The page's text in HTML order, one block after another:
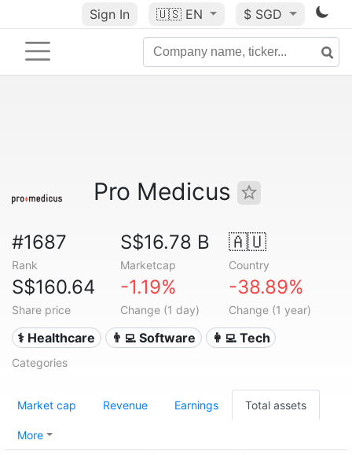
Sign In 🇺🇸 EN $ SGD
Pro Medicus
#1687
Rank
S$16.78 B
Marketcap
🇦🇺
Country
S$160.64
Share price
-1.19%
Change (1 day)
-38.89%
Change (1 year)
⚕️ Healthcare 👨‍💻 Software 👩‍💻 Tech
Categories
Market cap Revenue Earnings Total assets
More